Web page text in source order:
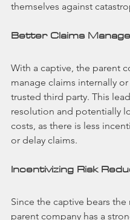
themselves against
Better Claims
With a captive, the parent
manage claims internally
trusted third party. This
resolution and potentially
costs, as there is less
or delay claims.
Incentivizing Risk
Since the captive bears the
parent company has a